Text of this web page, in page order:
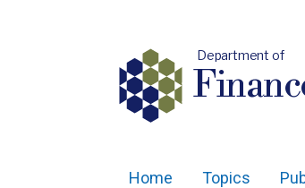
Department of
Home Topics